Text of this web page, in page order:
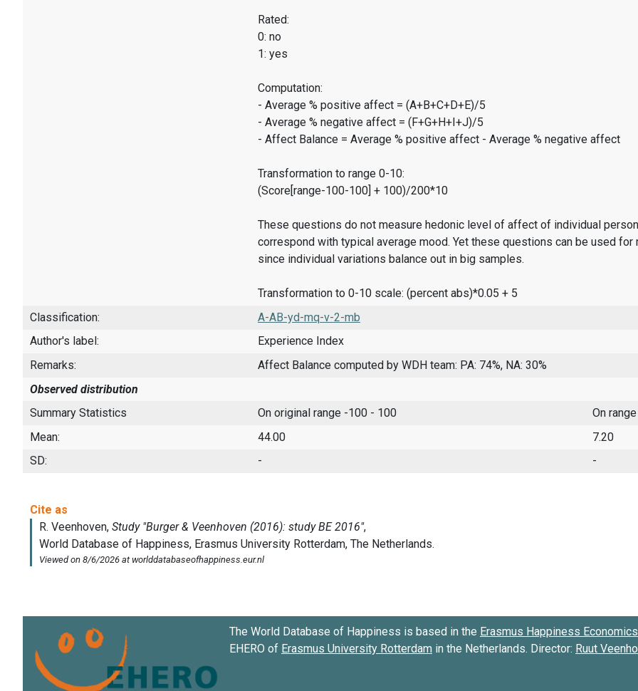
Rated:
0: no
1: yes
Computation:
- Average % positive affect = (A+B+C+D+E)/5
- Average % negative affect = (F+G+H+I+J)/5
- Affect Balance = Average % positive affect - Average % negative affect
Transformation to range 0-10:
(Score[range-100-100] + 100)/200*10
These questions do not measure hedonic level of affect of individual
correspond with typical average mood. Yet these questions can be used
since individual variations balance out in big samples.
Transformation to 0-10 scale: (percent abs)*0.05 + 5
Classification:
A-AB-yd-mq-v-2-mb
Author's label:
Experience Index
Remarks:
Affect Balance computed by WDH team: PA: 74%, NA: 30%
Observed distribution
Summary Statistics
On original range -100 - 100
On
Mean:
44.00
7.20
SD:
- -
The World Database of Happiness is based in the Erasmus Happiness
EHERO of Erasmus University Rotterdam in the Netherlands. Director: Ruut